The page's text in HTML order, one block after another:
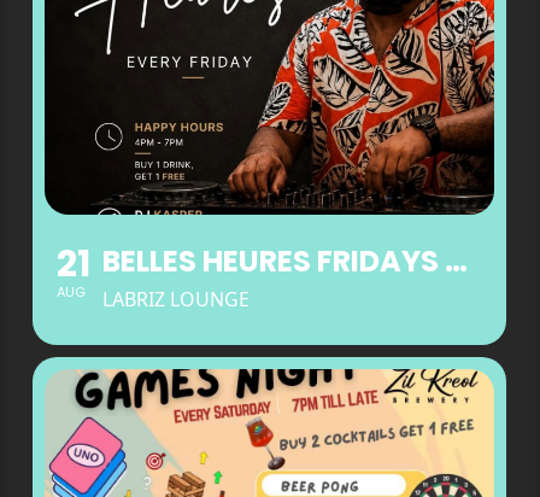
21
AUG
BELLES HEURES FRIDAYS AT LABRIZ LOUNGE
LABRIZ LOUNGE